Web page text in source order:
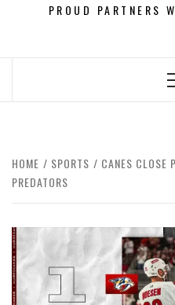
PROUD PARTNERS
HOME SPORTS
CANES CLOSE
PREDATORS